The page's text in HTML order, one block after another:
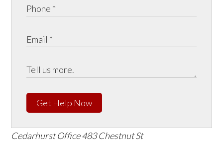
Get Help Now
Cedarhurst Office483 Chestnut St